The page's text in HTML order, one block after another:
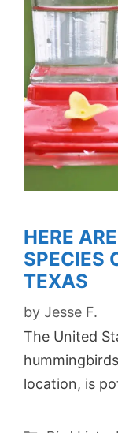
HERE
SPECIES
TEXAS
by Jesse F.
The United
location, is